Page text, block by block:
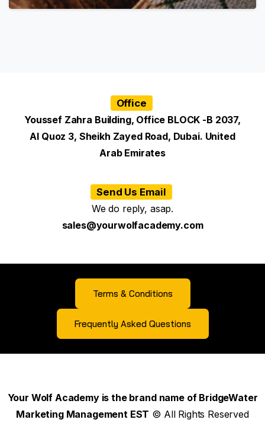
Office
Youssef Zahra Building, Office BLOCK -B 2037,
Al Quoz 3, Sheikh Zayed Road, Dubai. United
Arab Emirates
Send Us Email
We do reply, asap.
sales@yourwolfacademy.com
Terms & Conditions
Frequently Asked Questions
Your Wolf Academy is the brand name of BridgeWater
Marketing Management EST © All Rights Reserved